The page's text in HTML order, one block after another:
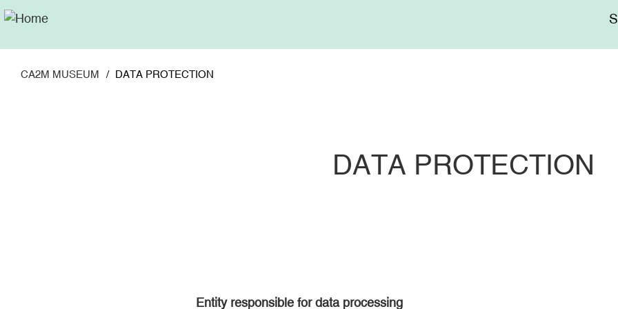
Skip
CA2M MUSEUM DATA PROTECTION
DATA PROTECTION
Entity responsible for data processing